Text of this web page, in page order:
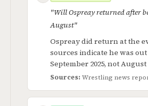
"Will Ospreay returned after
August"
Ospreay did return at the
sources indicate he was
September 2025, not August
Sources: Wrestling news